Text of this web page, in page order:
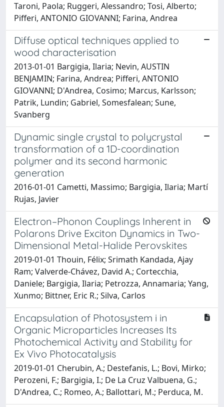
Taroni, Paola; Ruggeri, Alessandro; Tosi, Alberto;
Pifferi, ANTONIO GIOVANNI; Farina, Andrea
Diffuse optical techniques applied to
wood characterisation
2013-01-01 Bargigia, Ilaria; Nevin, AUSTIN
BENJAMIN; Farina, Andrea; Pifferi, ANTONIO
GIOVANNI; D'Andrea, Cosimo; Marcus, Karlsson;
Patrik, Lundin; Gabriel, Somesfalean; Sune,
Svanberg
Dynamic single crystal to polycrystal
transformation of a 1D-coordination
polymer and its second harmonic
generation
2016-01-01 Cametti, Massimo; Bargigia, Ilaria; Martí
Rujas, Javier
Electron–Phonon Couplings Inherent in
Polarons Drive Exciton Dynamics in Two-
Dimensional Metal-Halide Perovskites
2019-01-01 Thouin, Félix; Srimath Kandada, Ajay
Ram; Valverde-Chávez, David A.; Cortecchia,
Daniele; Bargigia, Ilaria; Petrozza, Annamaria; Yang,
Xunmo; Bittner, Eric R.; Silva, Carlos
Encapsulation of Photosystem i in
Organic Microparticles Increases Its
Photochemical Activity and Stability for
Ex Vivo Photocatalysis
2019-01-01 Cherubin, A.; Destefanis, L.; Bovi, Mirko;
Perozeni, F.; Bargigia, I.; De La Cruz Valbuena, G.;
D'Andrea, C.; Romeo, A.; Ballottari, M.; Perduca, M.